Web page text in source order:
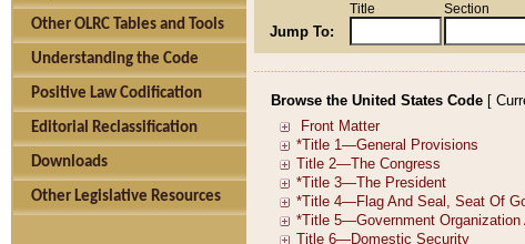
Other OLRC Tables and Tools
Understanding the Code
Positive Law Codification
Editorial Reclassification
Downloads
Other Legislative Resources
Jump To:
Title Section
Browse the United States Code [